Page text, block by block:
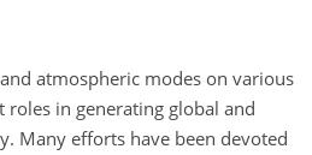
atmospheric modes on various
in generating global and
Many efforts have been devoted